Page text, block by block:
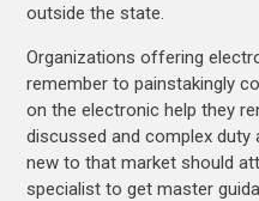
outside the state.
Organizations offering
remember to painstakingly
on the electronic help they
discussed and complex duty
new to that market should
specialist to get master